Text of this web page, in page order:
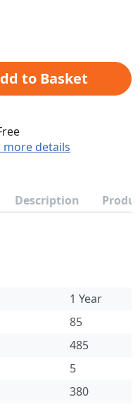
to Basket
more details
Description
1 Year
85
485
5
380